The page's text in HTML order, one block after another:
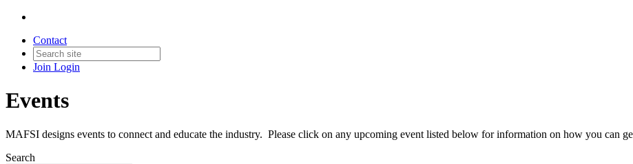
Contact
Join Login
Events
MAFSI designs events to connect and educate the industry. Please click on any upcoming event listed below for information on how you can
Search